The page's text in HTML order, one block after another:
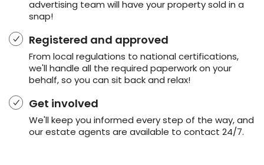
advertising team will have your property sold in a
snap!
Registered and approved
From local regulations to national certifications,
we'll handle all the required paperwork on your
behalf, so you can sit back and relax!
Get involved
We'll keep you informed every step of the way, and
our estate agents are available to contact 24/7.